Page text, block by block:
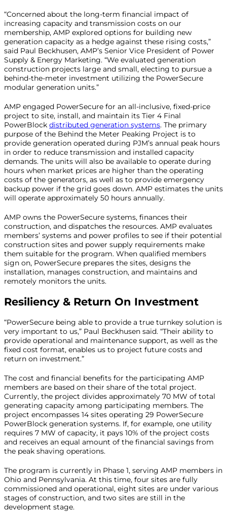
“Concerned about the long-term financial impact of
increasing capacity and transmission costs on our
membership, AMP explored options for building new
generation capacity as a hedge against these rising costs,”
said Paul Beckhusen, AMP’s Senior Vice President of Power
Supply & Energy Marketing. “We evaluated generation
construction projects large and small, electing to pursue a
behind-the-meter investment utilizing the PowerSecure
modular generation units.”
AMP engaged PowerSecure for an all-inclusive, fixed-price
project to site, install, and maintain its Tier 4 Final
PowerBlock distributed generation systems. The primary
purpose of the Behind the Meter Peaking Project is to
provide generation operated during PJM’s annual peak hours
in order to reduce transmission and installed capacity
demands. The units will also be available to operate during
hours when market prices are higher than the operating
costs of the generators, as well as to provide emergency
backup power if the grid goes down. AMP estimates the units
will operate approximately 50 hours annually.
AMP owns the PowerSecure systems, finances their
construction, and dispatches the resources. AMP evaluates
members’ systems and power profiles to see if their potential
construction sites and power supply requirements make
them suitable for the program. When qualified members
sign on, PowerSecure prepares the sites, designs the
installation, manages construction, and maintains and
remotely monitors the units.
Resiliency & Return On Investment
“PowerSecure being able to provide a true turnkey solution is
very important to us,” Paul Beckhusen said. “Their ability to
provide operational and maintenance support, as well as the
fixed cost format, enables us to project future costs and
return on investment.”
The cost and financial benefits for the participating AMP
members are based on their share of the total project.
Currently, the project divides approximately 70 MW of total
generating capacity among participating members. The
project encompasses 14 sites operating 29 PowerSecure
PowerBlock generation systems. If, for example, one utility
requires 7 MW of capacity, it pays 10% of the project costs
and receives an equal amount of the financial savings from
the peak shaving operations.
The program is currently in Phase 1, serving AMP members in
Ohio and Pennsylvania. At this time, four sites are fully
commissioned and operational, eight sites are under various
stages of construction, and two sites are still in the
development stage.